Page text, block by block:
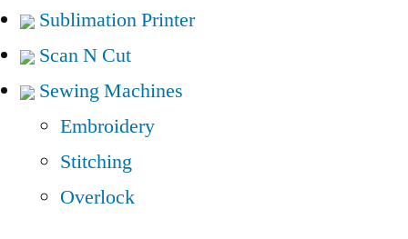
Sublimation Printer
Scan N Cut
Sewing Machines
Embroidery
Stitching
Overlock